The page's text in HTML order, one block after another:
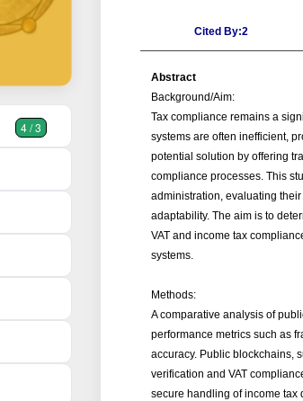
4 / 3
Cited By:2
Abstract
Background/Aim:
Tax compliance remains a
systems are often inefficient,
potential solution by offering
compliance processes. This
administration, evaluating
adaptability. The aim is to
VAT and income tax
systems.
Methods:
A comparative analysis of
performance metrics such as
accuracy. Public blockchains,
verification and VAT
secure handling of income tax